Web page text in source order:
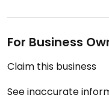
For Business
Claim this business
See inaccurate